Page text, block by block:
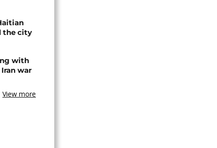
the city
with
war
View more